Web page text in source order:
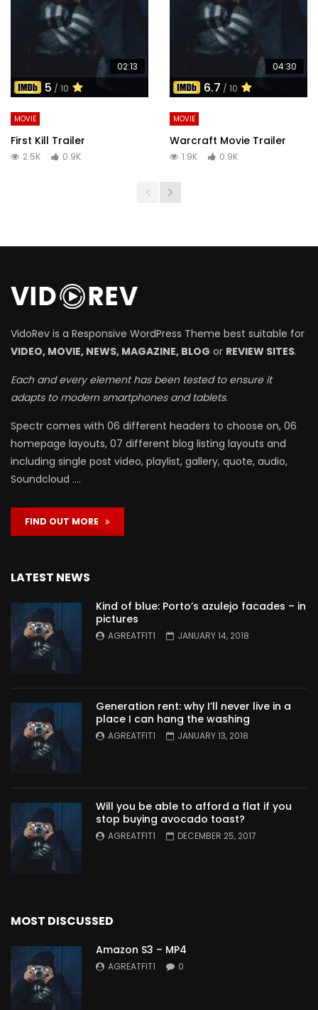
5 / 10
02:13
MOVIE
First Kill Trailer
2.5K 0.9K
6.7 / 10
04:30
MOVIE
Warcraft Movie Trailer
1.9K 0.9K
VidoRev is a Responsive WordPress Theme best suitable for
VIDEO, MOVIE, NEWS, MAGAZINE, BLOG or REVIEW SITES.
Each and every element has been tested to ensure it
adapts to modern smartphones and tablets.
Spectr comes with 06 different headers to choose on, 06
homepage layouts, 07 different blog listing layouts and
including single post video, playlist, gallery, quote, audio,
Soundcloud ….
FIND OUT MORE
LATEST NEWS
Kind of blue: Porto’s azulejo facades – in
pictures
AGREATFIT1 JANUARY 14, 2018
Generation rent: why I’ll never live in a
place I can hang the washing
AGREATFIT1 JANUARY 13, 2018
Will you be able to afford a flat if you
stop buying avocado toast?
AGREATFIT1 DECEMBER 25, 2017
MOST DISCUSSED
Amazon S3 – MP4
AGREATFIT1 0